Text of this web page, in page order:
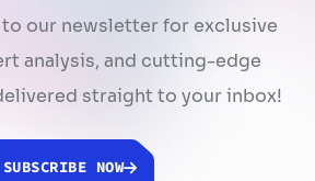
our newsletter for exclusive
analysis, and cutting-edge
straight to your inbox!
SUBSCRIBE NOW